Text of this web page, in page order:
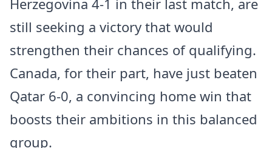
still seeking a victory that would
strengthen their chances of qualifying.
Canada, for their part, have just beaten
Qatar 6-0, a convincing home win that
boosts their ambitions in this balanced
group.